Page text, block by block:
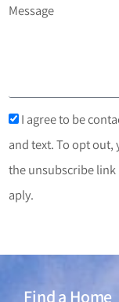
Message
I agree to be
and text. To opt
the unsubscribe link
aply.
Find a Home